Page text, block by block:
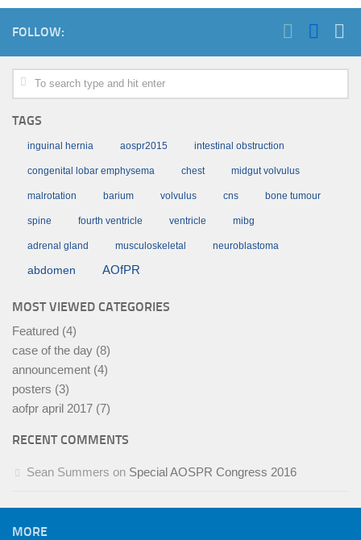
FOLLOW:
TAGS
inguinal hernia aospr2015 intestinal obstruction
congenital lobar emphysema chest midgut volvulus
malrotation barium volvulus cns bone tumour
spine fourth ventricle ventricle mibg
adrenal gland musculoskeletal neuroblastoma
abdomen AOfPR
MOST VIEWED CATEGORIES
Featured (4)
case of the day (8)
announcement (4)
posters (3)
aofpr april 2017 (7)
RECENT COMMENTS
Sean Summers on Special AOSPR Congress 2016
MORE